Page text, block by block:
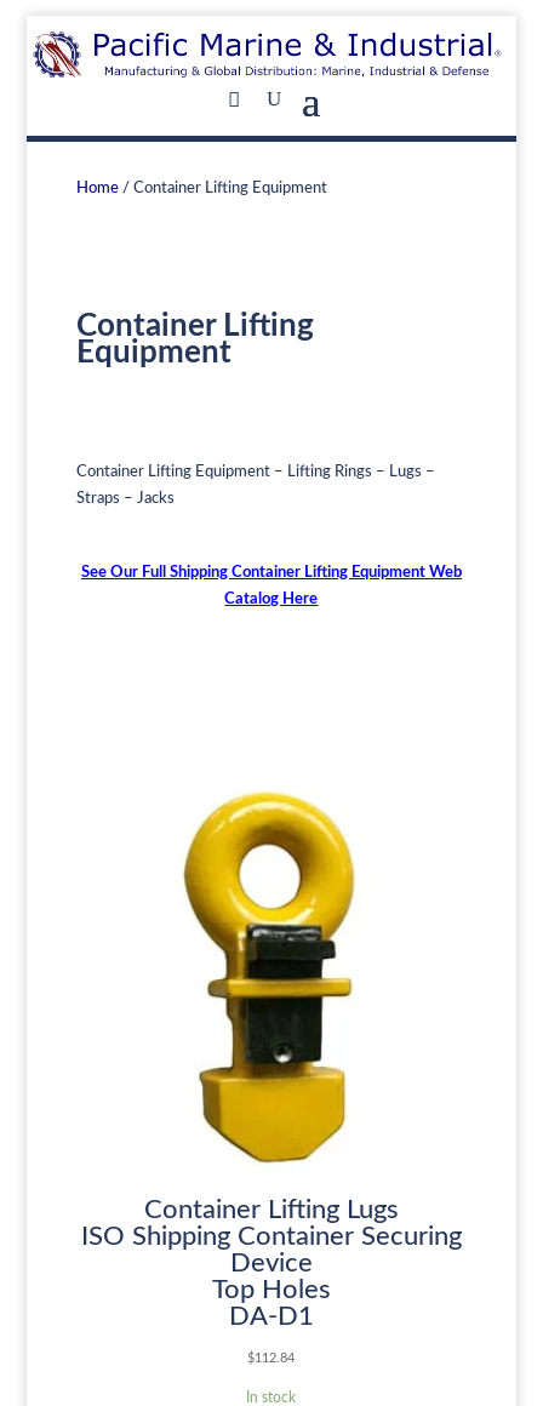
Home/ Container Lifting Equipment
Container Lifting
Equipment
Container Lifting Equipment – Lifting Rings – Lugs –
Straps – Jacks
See Our Full Shipping Container Lifting Equipment Web
Catalog Here
Container Lifting Lugs
ISO Shipping Container Securing
Device
Top Holes
DA-D1
$112.84
In stock